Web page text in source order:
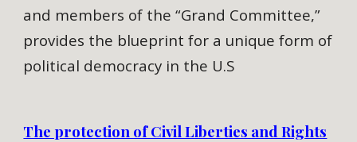
and members of the “Grand Committee,”
provides the blueprint for a unique form of
political democracy in the U.S
The protection of Civil Liberties and Rights